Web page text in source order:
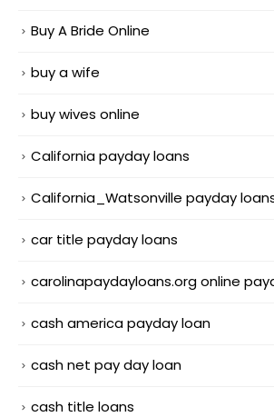
Buy A Bride Online
buy a wife
buy wives online
California payday loans
California_Watsonville payday
car title payday loans
carolinapaydayloans.org online
cash america payday loan
cash net pay day loan
cash title loans